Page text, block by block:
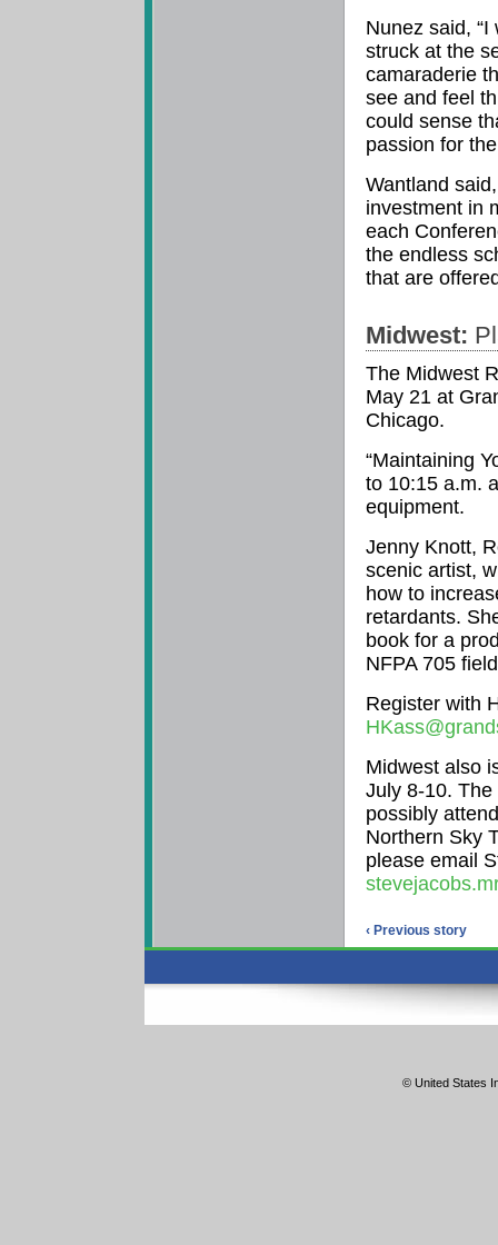
Nunez said,
struck at the
camaraderie
see and feel
could sense
passion for
Wantland
investment in
each
the endless
that are
Midwest:
The Midwest
May 21 at
Chicago.
“Maintaining
to 10:15 a.m.
equipment.
Jenny Knott,
scenic artist,
how to
retardants.
book for a
NFPA 705
Register with
Midwest also
July 8-10.
possibly
Northern Sky
please email
‹ Previous story
© United States